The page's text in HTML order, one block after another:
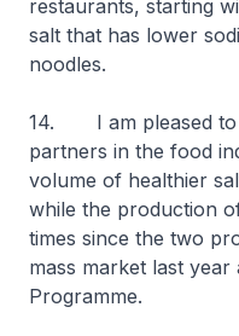
restaurants, starting
salt that has lower
noodles.
14. I am pleased to
partners in the food
volume of healthier
while the production
times since the two
mass market last
Programme.